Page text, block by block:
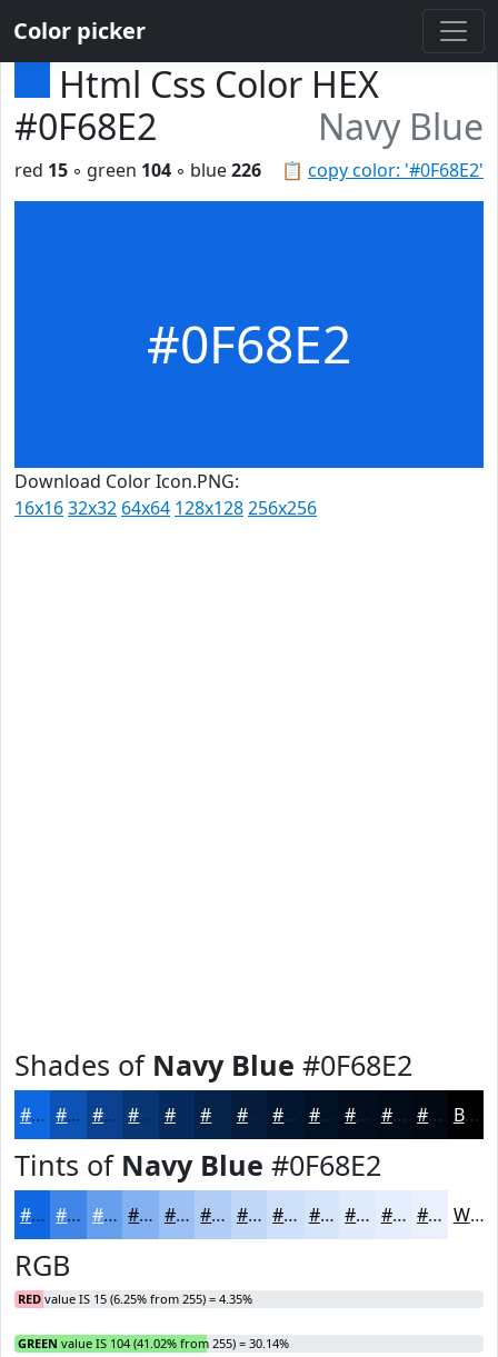
Color picker
Html Css Color HEX
#0F68E2
Navy Blue
📋 copy color: '#0F68E2'
red 15 ◦ green 104 ◦ blue226
#0F68E2
Download Color Icon.PNG:
16x1632x32 64x64 128x128256x256
Shades of Navy Blue #0F68E2
#0F68E2 #0C53B5 #0A4291 #083574 #062A5D #05224A #041B3B #03162F #021226 #020E1E #020B18 #020913 Black
Tints of Navy Blue #0F68E2
#0F68E2 #3F86E8 #659EED #84B1F1 #9DC1F4 #B1CDF6 #C1D7F8 #CDDFF9 #D7E5FA #DFEAFB #E5EEFC #EAF1FD White
RGB
RED value IS 15 (6.25% from 255) = 4.35%
GREEN value IS 104 (41.02% from 255) = 30.14%